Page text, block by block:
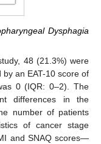
Dysphagia
48 (21.3%) were
an EAT-10 score of
0 (IQR: 0–2). The
differences in the
number of patients
of cancer stage
and SNAQ scores—